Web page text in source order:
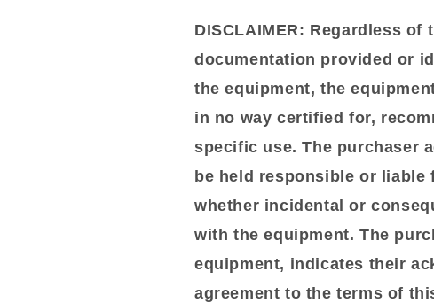
DISCLAIMER: Regardless of
documentation provided or
the equipment, the
in no way certified for,
specific use. The purchaser
be held responsible or liable
whether incidental or
with the equipment. The
equipment, indicates their
agreement to the terms of